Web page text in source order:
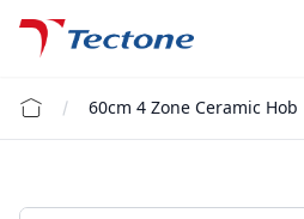
Tectone Teknoloji San. ve Tic. A.Ş.
60cm 4 Zone Ceramic Hob